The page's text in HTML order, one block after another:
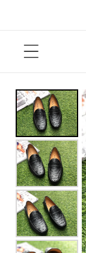
Skip to